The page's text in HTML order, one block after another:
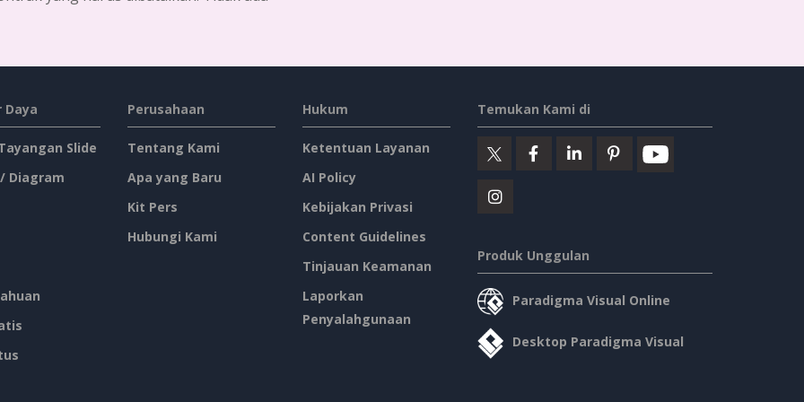
Grow Your Business Quote Twitter Post Father's Day Quote Twitter Post
Boy's Night Out Invitation Twitter Post
Vintage Dressing Promote Twitter Post